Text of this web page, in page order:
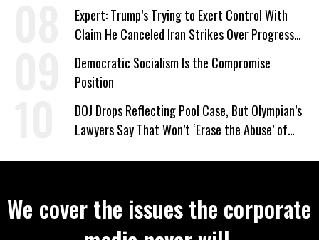
Expert: Trump’s Trying to Exert Control With
Claim He Canceled Iran Strikes Over Progress
on Deal
Democratic Socialism Is the Compromise
Position
DOJ Drops Reflecting Pool Case, But Olympian’s
Lawyers Say That Won’t ‘Erase the Abuse’ of
We cover the issues the corporate